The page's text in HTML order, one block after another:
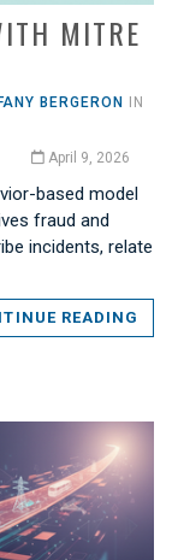
MITRE
BERGERON IN
April 9, 2026
based model
fraud and
incidents, relate
READING